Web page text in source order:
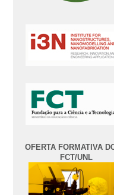
OFERTA FORMATIVA
FCT/UNL